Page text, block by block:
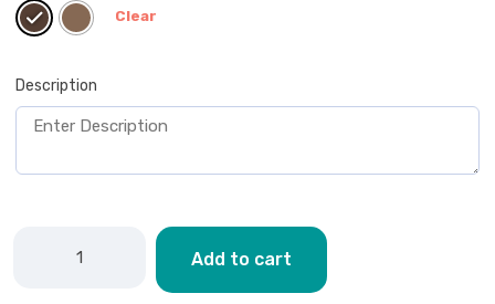
Clear
Description
Add to cart